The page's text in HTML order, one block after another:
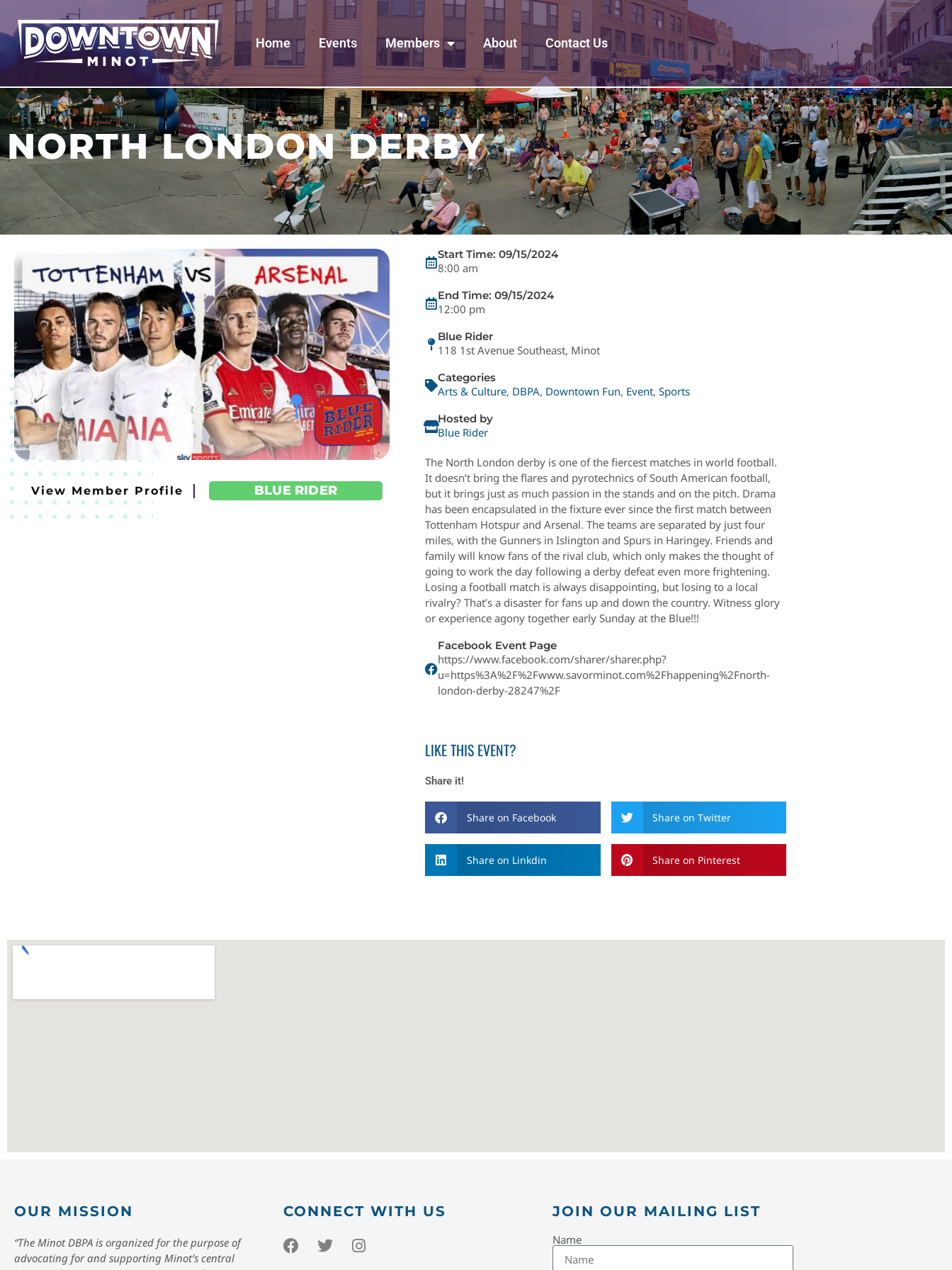
Home Events Members About Contact Us
NORTH LONDON DERBY
View Member Profile BLUE RIDER
Start Time: 09/15/2024
8:00 am
End Time: 09/15/2024
12:00 pm
Blue Rider
118 1st Avenue Southeast, Minot
Categories
Arts & Culture, DBPA, Downtown Fun, Event, Sports
Hosted by
Blue Rider
The North London derby is one of the fiercest matches in world football.
It doesn’t bring the flares and pyrotechnics of South American football,
but it brings just as much passion in the stands and on the pitch. Drama
has been encapsulated in the fixture ever since the first match between
Tottenham Hotspur and Arsenal. The teams are separated by just four
miles, with the Gunners in Islington and Spurs in Haringey. Friends and
family will know fans of the rival club, which only makes the thought of
going to work the day following a derby defeat even more frightening.
Losing a football match is always disappointing, but losing to a local
rivalry? That’s a disaster for fans up and down the country. Witness glory
or experience agony together early Sunday at the Blue!!!
Facebook Event Page
https://www.facebook.com/sharer/sharer.php?
u=https%3A%2F%2Fwww.savorminot.com%2Fhappening%2Fnorth-
london-derby-28247%2F
LIKE THIS EVENT?
Share it!
Share on Facebook Share on Twitter
Share on Linkdin Share on Pinterest
OUR MISSION
“The Minot DBPA is organized for the purpose of
advocating for and supporting Minot’s central
CONNECT WITH US JOIN OUR MAILING LIST
Name